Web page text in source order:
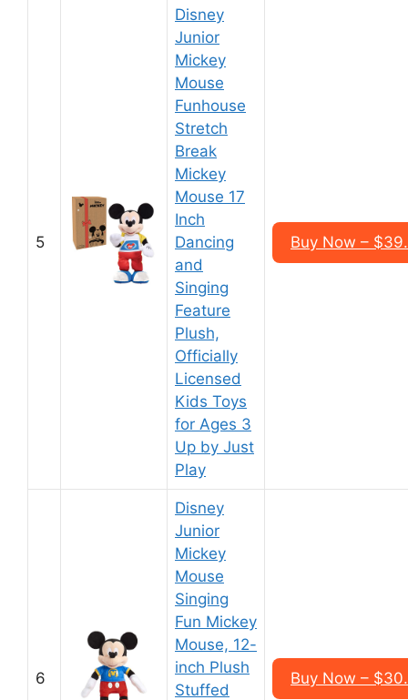
5
Disney
Junior
Mickey
Mouse
Funhouse
Stretch
Break
Mickey
Mouse 17
Inch
Dancing
and
Singing
Feature
Plush,
Officially
Licensed
Kids Toys
for Ages 3
Up by Just
Play
Buy Now –
6
Disney
Junior
Mickey
Mouse
Singing
Fun Mickey
Mouse, 12-
inch Plush
Stuffed
Buy Now –